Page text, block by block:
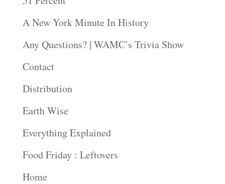
A New York Minute In History
Any Questions? | WAMC’s Trivia Show
Contact
Distribution
Earth Wise
Everything Explained
Food Friday : Leftovers
Home